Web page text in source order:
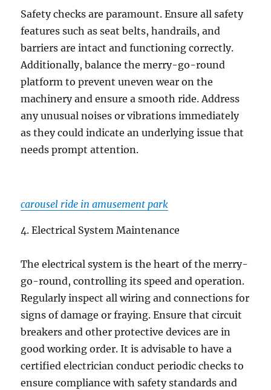
Safety checks are paramount. Ensure all safety
features such as seat belts, handrails, and
barriers are intact and functioning correctly.
Additionally, balance the merry-go-round
platform to prevent uneven wear on the
machinery and ensure a smooth ride. Address
any unusual noises or vibrations immediately
as they could indicate an underlying issue that
needs prompt attention.
carousel ride in amusement park
4. Electrical System Maintenance
The electrical system is the heart of the merry-
go-round, controlling its speed and operation.
Regularly inspect all wiring and connections for
signs of damage or fraying. Ensure that circuit
breakers and other protective devices are in
good working order. It is advisable to have a
certified electrician conduct periodic checks to
ensure compliance with safety standards and